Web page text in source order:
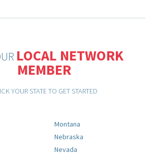
LOCAL NETWORK
MEMBER
YOUR STATE TO GET STARTED
Montana
Nebraska
Nevada